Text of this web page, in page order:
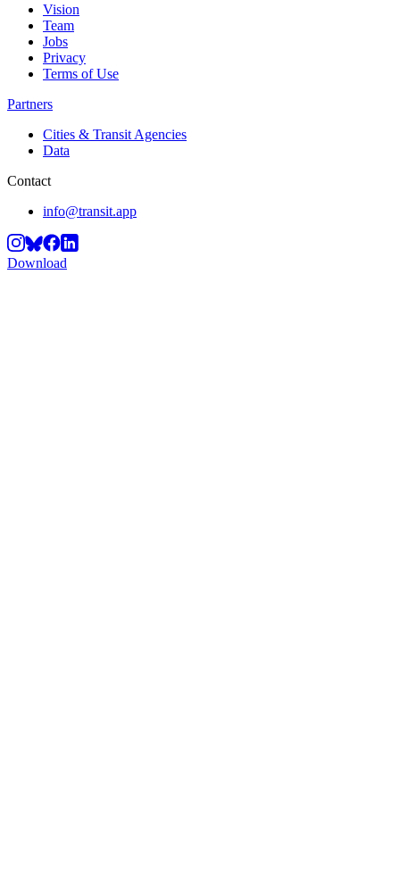
Vision
Team
Jobs
Privacy
Terms of Use
Partners
Cities & Transit Agencies
Data
Contact
info@transit.app
Download